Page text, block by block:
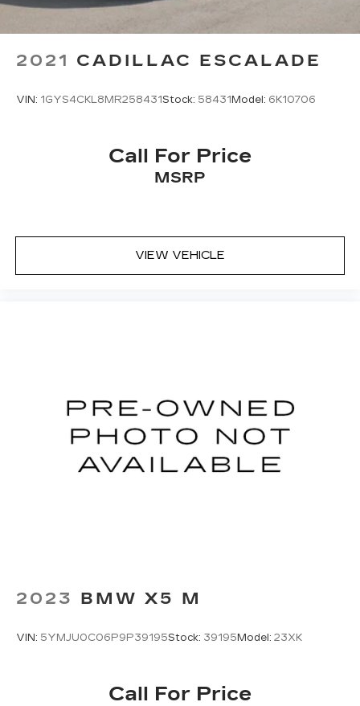
2021 CADILLAC ESCALADE
VIN: 1GYS4CKL8MR258431Stock: 58431Model: 6K10706
Call For Price
MSRP
VIEW VEHICLE
2023 BMW X5 M
VIN: 5YMJU0C06P9P39195Stock: 39195Model: 23XK
Call For Price